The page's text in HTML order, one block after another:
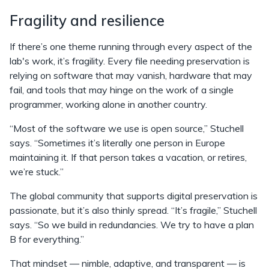
Fragility and resilience
If there’s one theme running through every aspect of the
lab's work, it’s fragility. Every file needing preservation is
relying on software that may vanish, hardware that may
fail, and tools that may hinge on the work of a single
programmer, working alone in another country.
“Most of the software we use is open source,” Stuchell
says. “Sometimes it’s literally one person in Europe
maintaining it. If that person takes a vacation, or retires,
we’re stuck.”
The global community that supports digital preservation is
passionate, but it’s also thinly spread. “It’s fragile,” Stuchell
says. “So we build in redundancies. We try to have a plan
B for everything.”
That mindset — nimble, adaptive, and transparent — is